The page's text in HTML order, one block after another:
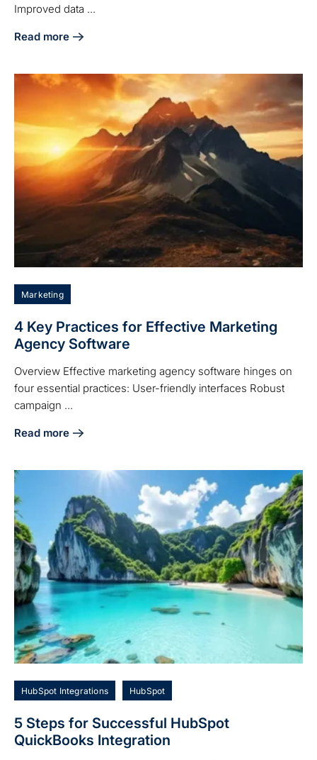
Improved data ...
Read more
about 7 Benefits of HubSpot Integration with QuickBooks
Marketing
4 Key Practices for Effective Marketing
Agency Software
Overview Effective marketing agency software hinges on
four essential practices: User-friendly interfaces Robust
campaign ...
Read more
about 4 Key Practices for Effective Marketing Agency
HubSpot Integrations HubSpot
5 Steps for Successful HubSpot
QuickBooks Integration